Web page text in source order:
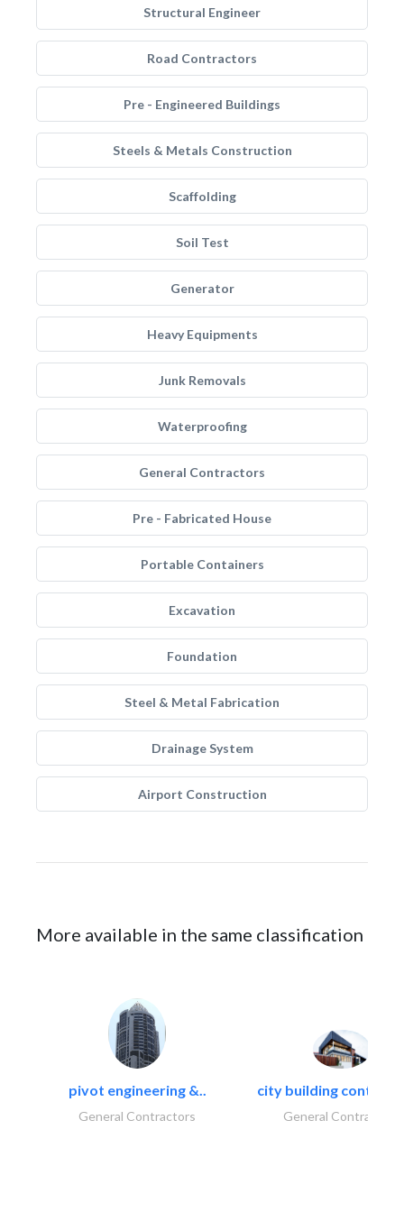
Structural Engineer
Road Contractors
Pre - Engineered Buildings
Steels & Metals Construction
Scaffolding
Soil Test
Generator
Heavy Equipments
Junk Removals
Waterproofing
General Contractors
Pre - Fabricated House
Portable Containers
Excavation
Foundation
Steel & Metal Fabrication
Drainage System
Airport Construction
More available in the same classification
pivot engineering &..
General Contractors
city building
General Contractors